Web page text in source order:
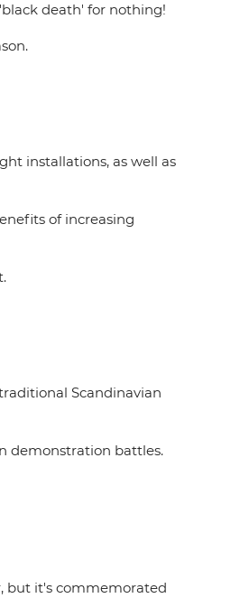
death' for nothing!
installations, as well as
of increasing
Scandinavian
demonstration battles.
but it's commemorated